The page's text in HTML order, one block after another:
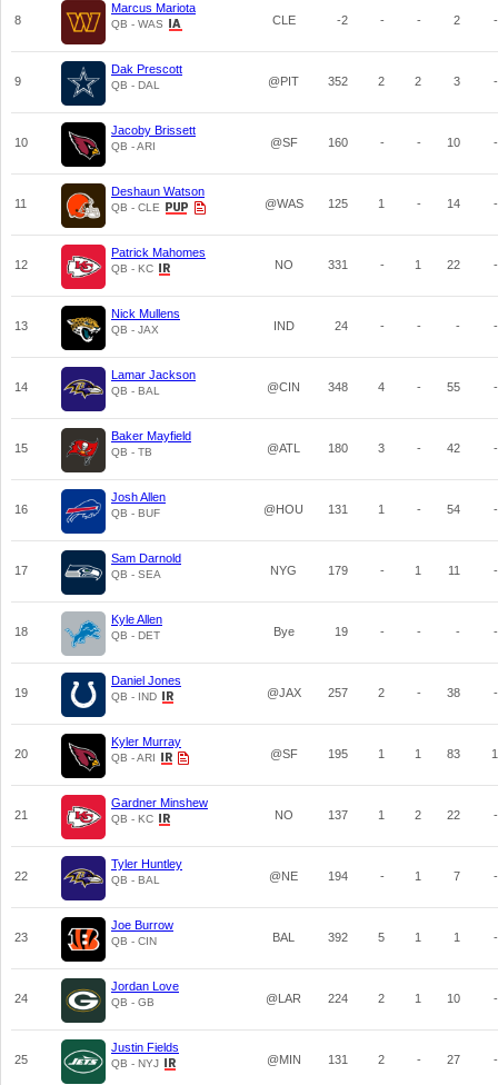
8
Marcus Mariota
QB - WAS CLE -2 - - 2 -
9
Dak Prescott
QB - DAL @PIT 352 2 2 3 -
10
Jacoby Brissett
QB - ARI @SF 160 - - 10 -
11
Deshaun Watson
QB - CLE @WAS 125 1 - 14 -
12
Patrick Mahomes
QB - KC NO 331 - 1 22 -
13
Nick Mullens
QB - JAX IND 24 - - - -
14
Lamar Jackson
QB - BAL @CIN 348 4 - 55 -
15
Baker Mayfield
QB - TB @ATL 180 3 - 42 -
16
Josh Allen
QB - BUF @HOU 131 1 - 54 -
17
Sam Darnold
QB - SEA NYG 179 - 1 11 -
18
Kyle Allen
QB - DET Bye 19 - - - -
19
Daniel Jones
QB - IND @JAX 257 2 - 38 -
20
Kyler Murray
QB - ARI @SF 195 1 1 83 1
21
Gardner Minshew
QB - KC NO 137 1 2 22 -
22
Tyler Huntley
QB - BAL @NE 194 - 1 7 -
23
Joe Burrow
QB - CIN BAL 392 5 1 1 -
24
Jordan Love
QB - GB @LAR 224 2 1 10 -
25
Justin Fields
QB - NYJ @MIN 131 2 - 27 -